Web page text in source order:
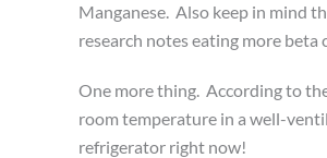
Manganese. Also keep in mind
research notes eating more beta
One more thing. According to
room temperature in a well-
refrigerator right now!